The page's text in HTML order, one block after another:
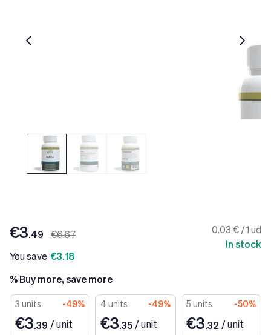
€6.67
€3.49
You save €3.18
0.03 € / 1 ud
In stock
% Buy more, save more
3 units -49%
€3.39 / unit
4 units -49%
€3.35 / unit
5 units -50%
€3.32 / unit